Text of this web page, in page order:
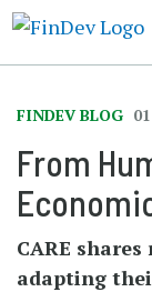
FINDEV BLOG
From
CARE
adapting